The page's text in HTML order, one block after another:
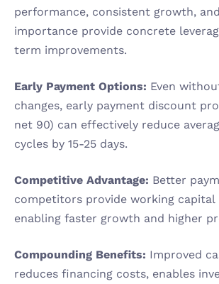
performance, consistent growth,
importance provide concrete
term improvements.
Early Payment Options: Even
changes, early payment discount
net 90) can effectively reduce
cycles by 15-25 days.
Competitive Advantage: Better
competitors provide working capital
enabling faster growth and higher
Compounding Benefits: Improved
reduces financing costs, enables